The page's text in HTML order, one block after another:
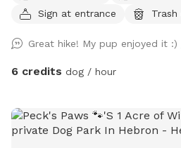
Sign at entrance
Trash
Great hike! My pup enjoyed it :)
6 credits dog / hour